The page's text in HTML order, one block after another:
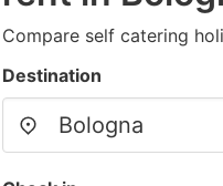
Compare self catering
Destination